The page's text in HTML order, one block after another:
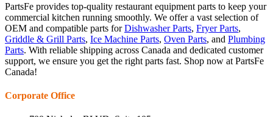
PartsFe provides top-quality restaurant equipment parts to keep your
commercial kitchen running smoothly. We offer a vast selection of
OEM and compatible parts forDishwasher Parts, Fryer Parts,
Griddle & Grill Parts, Ice Machine Parts, Oven Parts, and Plumbing
Parts. With reliable shipping across Canada and dedicated customer
support, we ensure you get the right parts fast. Shop now at PartsFe
Canada!
Corporate Office